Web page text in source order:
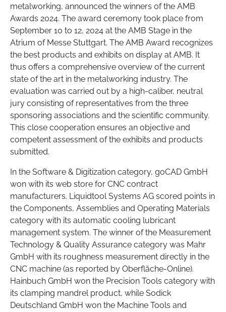
metalworking, announced the winners of the AMB
Awards 2024. The award ceremony took place from
September 10 to 12, 2024 at the AMB Stage in the
Atrium of Messe Stuttgart. The AMB Award recognizes
the best products and exhibits on display at AMB. It
thus offers a comprehensive overview of the current
state of the art in the metalworking industry. The
evaluation was carried out by a high-caliber, neutral
jury consisting of representatives from the three
sponsoring associations and the scientific community.
This close cooperation ensures an objective and
competent assessment of the exhibits and products
submitted.
In the Software & Digitization category, goCAD GmbH
won with its web store for CNC contract
manufacturers. Liquidtool Systems AG scored points in
the Components, Assemblies and Operating Materials
category with its automatic cooling lubricant
management system. The winner of the Measurement
Technology & Quality Assurance category was Mahr
GmbH with its roughness measurement directly in the
CNC machine (as reported by Oberfläche-Online).
Hainbuch GmbH won the Precision Tools category with
its clamping mandrel product, while Sodick
Deutschland GmbH won the Machine Tools and